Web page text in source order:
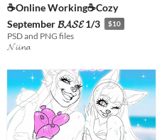
☕Online Working☕Cozy
September 𝓑𝓐𝓢𝓔 1/3
$10
PSD and PNG files
𝓝𝓲𝓲𝓷𝓪